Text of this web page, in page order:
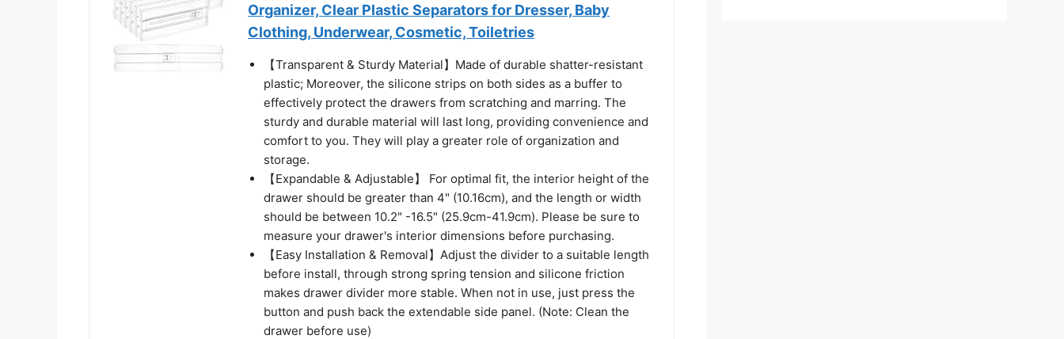
Organizer, Clear Plastic Separators for Dresser, Baby
Clothing, Underwear, Cosmetic, Toiletries
【Transparent & Sturdy Material】Made of durable shatter-resistant
plastic; Moreover, the silicone strips on both sides as a buffer to
effectively protect the drawers from scratching and marring. The
sturdy and durable material will last long, providing convenience and
comfort to you. They will play a greater role of organization and
storage.
【Expandable & Adjustable】 For optimal fit, the interior height of the
drawer should be greater than 4" (10.16cm), and the length or width
should be between 10.2" -16.5" (25.9cm-41.9cm). Please be sure to
measure your drawer's interior dimensions before purchasing.
【Easy Installation & Removal】Adjust the divider to a suitable length
before install, through strong spring tension and silicone friction
makes drawer divider more stable. When not in use, just press the
button and push back the extendable side panel. (Note: Clean the
drawer before use)